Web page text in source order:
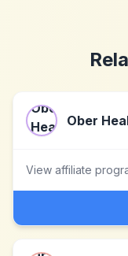
Ober
View affiliate